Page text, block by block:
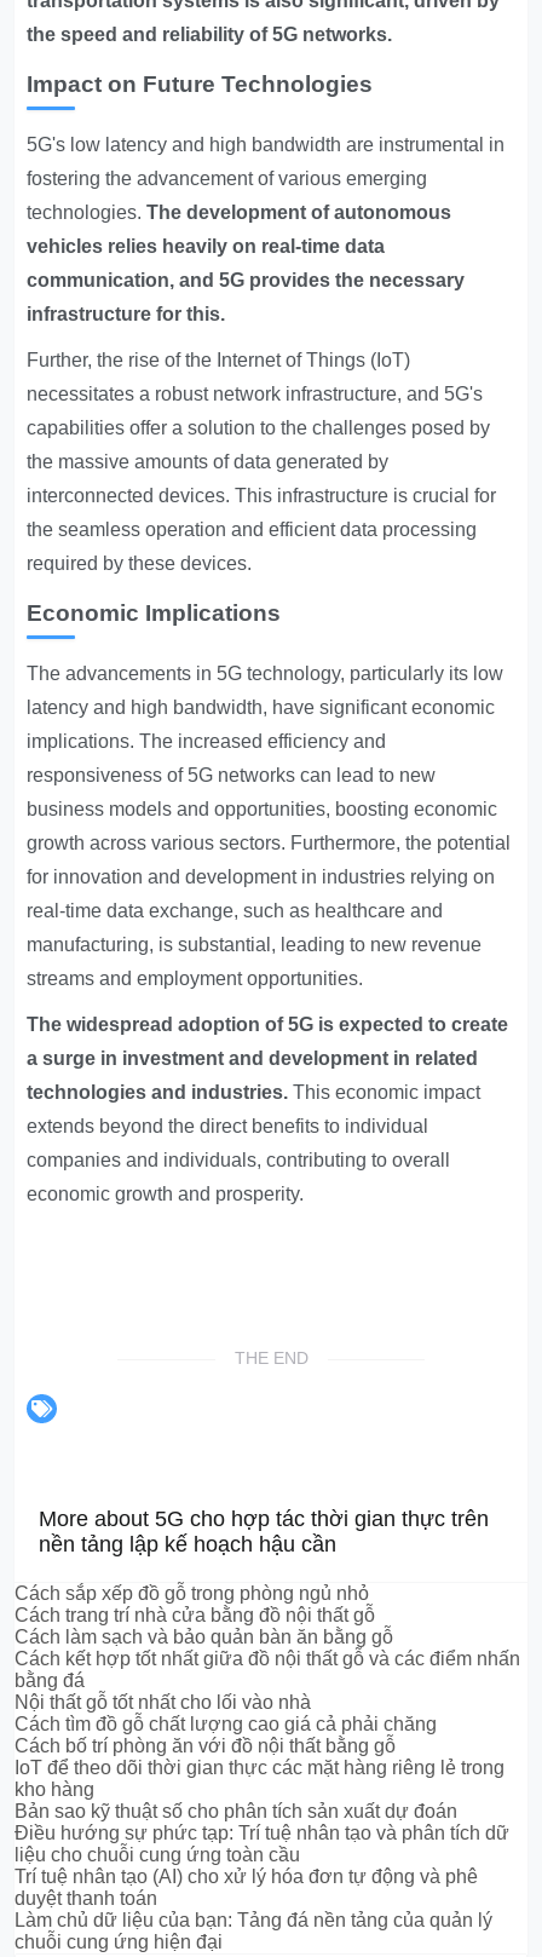
the speed and reliability of 5G networks.
Impact on Future Technologies
5G's low latency and high bandwidth are instrumental in
fostering the advancement of various emerging
technologies.The development of autonomous
vehicles relies heavily on real-time data
communication, and 5G provides the necessary
infrastructure for this.
Further, the rise of the Internet of Things (IoT)
necessitates a robust network infrastructure, and 5G's
capabilities offer a solution to the challenges posed by
the massive amounts of data generated by
interconnected devices. This infrastructure is crucial for
the seamless operation and efficient data processing
required by these devices.
Economic Implications
The advancements in 5G technology, particularly its low
latency and high bandwidth, have significant economic
implications. The increased efficiency and
responsiveness of 5G networks can lead to new
business models and opportunities, boosting economic
growth across various sectors. Furthermore, the potential
for innovation and development in industries relying on
real-time data exchange, such as healthcare and
manufacturing, is substantial, leading to new revenue
streams and employment opportunities.
The widespread adoption of 5G is expected to create
a surge in investment and development in related
technologies and industries. This economic impact
extends beyond the direct benefits to individual
companies and individuals, contributing to overall
economic growth and prosperity.
THE END
More about 5G cho hợp tác thời gian thực trên
nền tảng lập kế hoạch hậu cần
Cách sắp xếp đồ gỗ trong phòng ngủ nhỏ
Cách trang trí nhà cửa bằng đồ nội thất gỗ
Cách làm sạch và bảo quản bàn ăn bằng gỗ
Cách kết hợp tốt nhất giữa đồ nội thất gỗ và các điểm nhấn
bằng đá
Nội thất gỗ tốt nhất cho lối vào nhà
Cách tìm đồ gỗ chất lượng cao giá cả phải chăng
Cách bố trí phòng ăn với đồ nội thất bằng gỗ
IoT để theo dõi thời gian thực các mặt hàng riêng lẻ trong
kho hàng
Bản sao kỹ thuật số cho phân tích sản xuất dự đoán
Điều hướng sự phức tạp: Trí tuệ nhân tạo và phân tích dữ
liệu cho chuỗi cung ứng toàn cầu
Trí tuệ nhân tạo (AI) cho xử lý hóa đơn tự động và phê
duyệt thanh toán
Làm chủ dữ liệu của bạn: Tảng đá nền tảng của quản lý
chuỗi cung ứng hiện đại